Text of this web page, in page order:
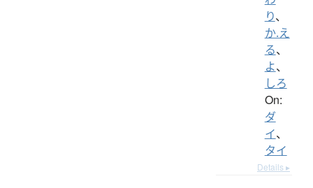
り、
か.え
る、
よ、
しろ
On:
ダ
イ、
タイ
Details ▸